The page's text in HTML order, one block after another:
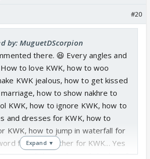
#20
by: MuguetDScorpion
there. 😆 Every angles and
to love KWK, how to woo
KWK jealous, how to get kissed
how to show nakhre to
KWK, how to ignore KWK, how to
and dresses for KWK, how to
KWK, how to jump in waterfall for
fight with father for KWK... Yes
seen all the angles and shades of
Expand ▼